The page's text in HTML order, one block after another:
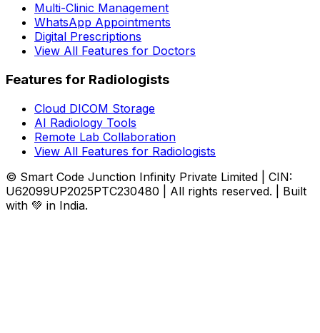
Multi-Clinic Management
WhatsApp Appointments
Digital Prescriptions
View All Features for Doctors
Features for Radiologists
Cloud DICOM Storage
AI Radiology Tools
Remote Lab Collaboration
View All Features for Radiologists
© Smart Code Junction Infinity Private Limited | CIN:
U62099UP2025PTC230480 | All rights reserved. | Built
with 💚 in India.